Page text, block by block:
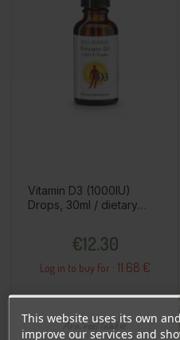
Vitamin D3 (1000IU)
Drops, 30ml / dietary
€12.30
Log in to buy for : 11.68 €
Add To Cart
This website uses its own
improve our services and
Ära veel lahku!